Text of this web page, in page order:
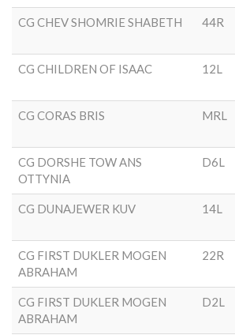
CG CHEV SHOMRIE SHABETH 44R
CG CHILDREN OF ISAAC 12L
CG CORAS BRIS MRL
CG DORSHE TOW ANS
OTTYNIA
D6L
CG DUNAJEWER KUV 14L
CG FIRST DUKLER MOGEN
ABRAHAM
22R
CG FIRST DUKLER MOGEN
ABRAHAM
D2L